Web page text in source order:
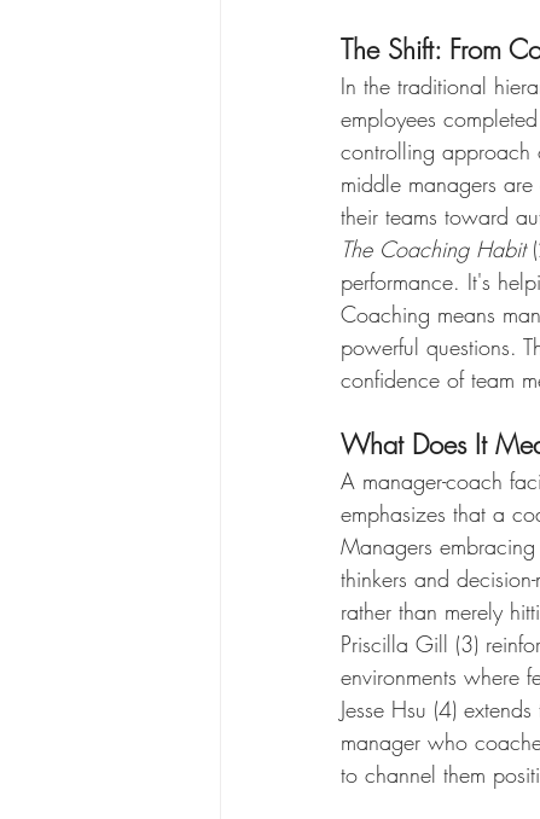
The Shift: From
In the traditional
employees
controlling approach
middle managers
their teams toward
The Coaching Habit
performance. It's
Coaching means
powerful questions.
confidence of team
What Does It
A manager-coach
emphasizes that a
Managers
thinkers and
rather than merely
Priscilla Gill (3)
environments where
Jesse Hsu (4)
manager who
to channel them